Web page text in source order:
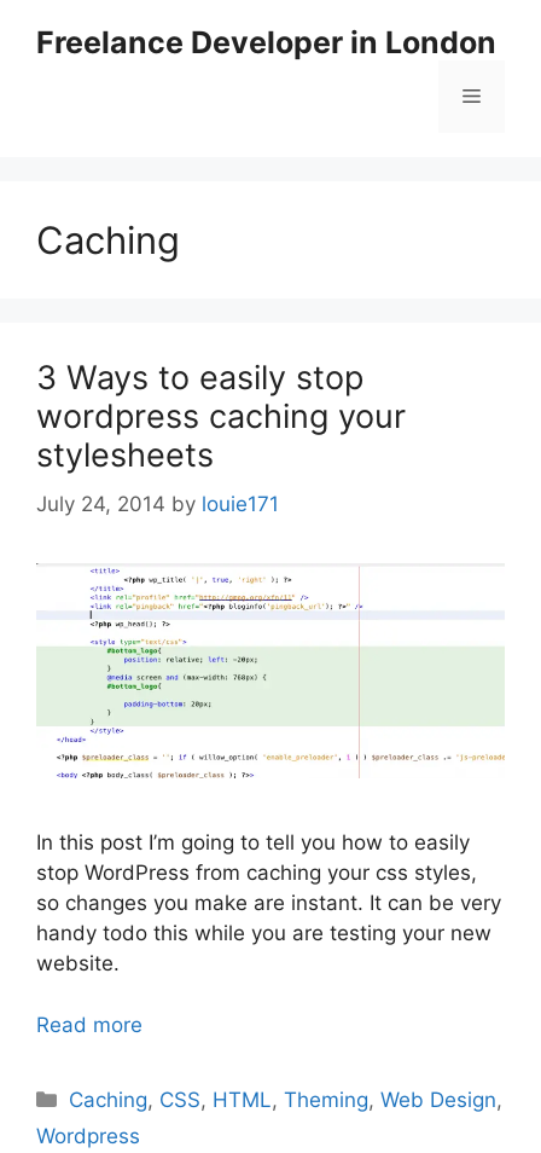
Freelance Developer in London
Menu
Caching
3 Ways to easily stop
wordpress caching your
stylesheets
July 24, 2014 by louie171
In this post I’m going to tell you how to easily
stop WordPress from caching your css styles,
so changes you make are instant. It can be very
handy todo this while you are testing your new
website.
Read more
Categories
Caching, CSS, HTML,Theming,Web Design,
Wordpress